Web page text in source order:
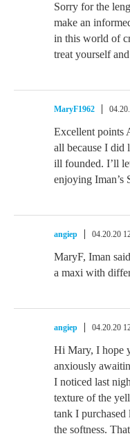
Sorry for the
make an
in this world of
treat yourself
MaryF1962
Excellent points
all because I did
ill founded. I’ll
enjoying Iman’s
angiep 04.20.20
MaryF, Iman
a maxi with
angiep 04.20.20
Hi Mary, I hope
anxiously
I noticed last
texture of the
tank I
the softness.